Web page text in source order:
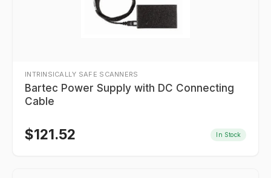
INTRINSICALLY SAFE SCANNERS
Bartec Power Supply with DC Connecting
Cable
$121.52 In Stock